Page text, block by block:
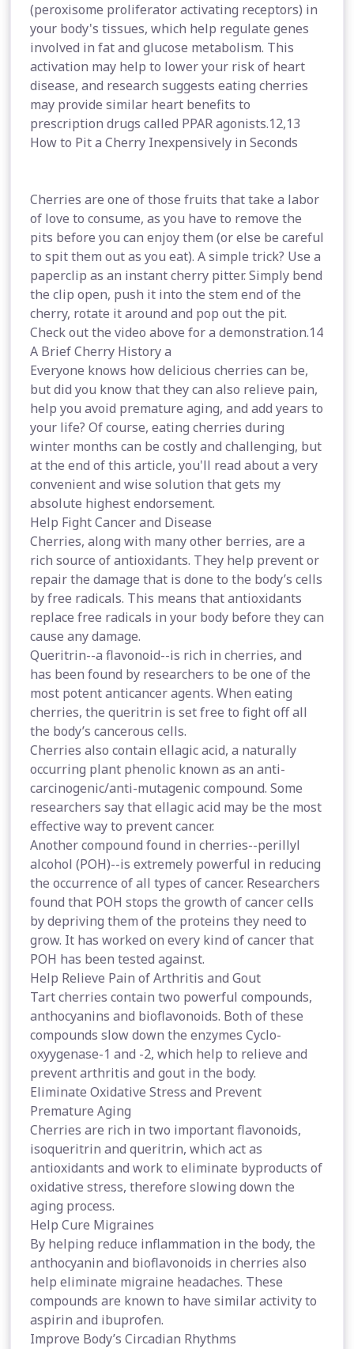
(peroxisome proliferator activating receptors) in
your body's tissues, which help regulate genes
involved in fat and glucose metabolism. This
activation may help to lower your risk of heart
disease, and research suggests eating cherries
may provide similar heart benefits to
prescription drugs called PPAR agonists.12,13
How to Pit a Cherry Inexpensively in Seconds
Cherries are one of those fruits that take a labor
of love to consume, as you have to remove the
pits before you can enjoy them (or else be careful
to spit them out as you eat). A simple trick? Use a
paperclip as an instant cherry pitter. Simply bend
the clip open, push it into the stem end of the
cherry, rotate it around and pop out the pit.
Check out the video above for a demonstration.14
A Brief Cherry History a
Everyone knows how delicious cherries can be,
but did you know that they can also relieve pain,
help you avoid premature aging, and add years to
your life? Of course, eating cherries during
winter months can be costly and challenging, but
at the end of this article, you'll read about a very
convenient and wise solution that gets my
absolute highest endorsement.
Help Fight Cancer and Disease
Cherries, along with many other berries, are a
rich source of antioxidants. They help prevent or
repair the damage that is done to the body’s cells
by free radicals. This means that antioxidants
replace free radicals in your body before they can
cause any damage.
Queritrin--a flavonoid--is rich in cherries, and
has been found by researchers to be one of the
most potent anticancer agents. When eating
cherries, the queritrin is set free to fight off all
the body’s cancerous cells.
Cherries also contain ellagic acid, a naturally
occurring plant phenolic known as an anti-
carcinogenic/anti-mutagenic compound. Some
researchers say that ellagic acid may be the most
effective way to prevent cancer.
Another compound found in cherries--perillyl
alcohol (POH)--is extremely powerful in reducing
the occurrence of all types of cancer. Researchers
found that POH stops the growth of cancer cells
by depriving them of the proteins they need to
grow. It has worked on every kind of cancer that
POH has been tested against.
Help Relieve Pain of Arthritis and Gout
Tart cherries contain two powerful compounds,
anthocyanins and bioflavonoids. Both of these
compounds slow down the enzymes Cyclo-
oxyygenase-1 and -2, which help to relieve and
prevent arthritis and gout in the body.
Eliminate Oxidative Stress and Prevent
Premature Aging
Cherries are rich in two important flavonoids,
isoqueritrin and queritrin, which act as
antioxidants and work to eliminate byproducts of
oxidative stress, therefore slowing down the
aging process.
Help Cure Migraines
By helping reduce inflammation in the body, the
anthocyanin and bioflavonoids in cherries also
help eliminate migraine headaches. These
compounds are known to have similar activity to
aspirin and ibuprofen.
Improve Body’s Circadian Rhythms